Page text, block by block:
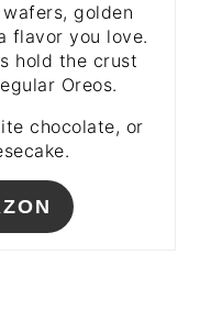
golden
flavor you love.
hold the crust
Oreos.
chocolate, or